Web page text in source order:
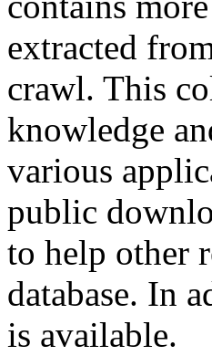
extracted
crawl. This
knowledge
various
public
to help other
database. In
is available.